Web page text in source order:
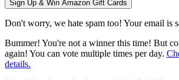
Don't worry, we hate spam too! Your email is
Bummer! You're not a winner this time! But
again! You can vote multiple times per day.
details.